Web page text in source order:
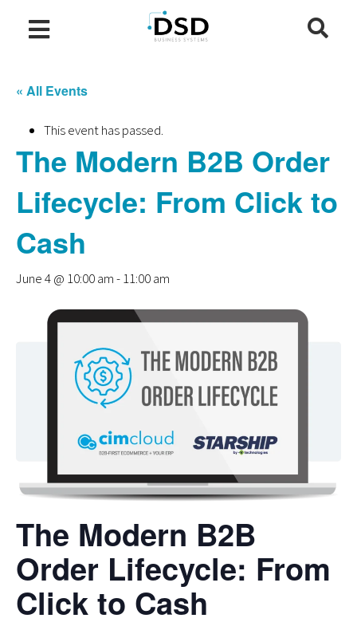
« All Events
This event has passed.
The Modern B2B Order
Lifecycle: From Click to
Cash
June 4 @ 10:00 am-11:00 am
The Modern B2B
Order Lifecycle: From
Click to Cash